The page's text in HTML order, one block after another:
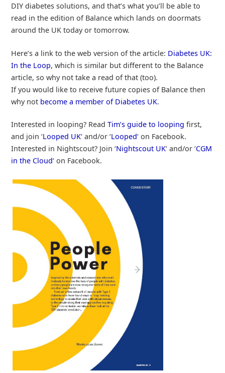
DIY diabetes solutions, and that’s what you’ll be able to
read in the edition of Balance which lands on doormats
around the UK today or tomorrow.
Here’s a link to the web version of the article: Diabetes UK:
In the Loop, which is similar but different to the Balance
article, so why not take a read of that (too).
If you would like to receive future copies of Balance then
why not become a member of Diabetes UK.
Interested in looping? Read Tim’s guide to looping first,
and join ‘Looped UK‘ and/or ‘Looped‘ on Facebook.
Interested in Nightscout? Join ‘Nightscout UK‘ and/or ‘CGM
in the Cloud‘ on Facebook.